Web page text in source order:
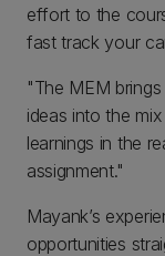
effort to the
fast track your
"The MEM
ideas into the
learnings in the
assignment."
Mayank’s
opportunities